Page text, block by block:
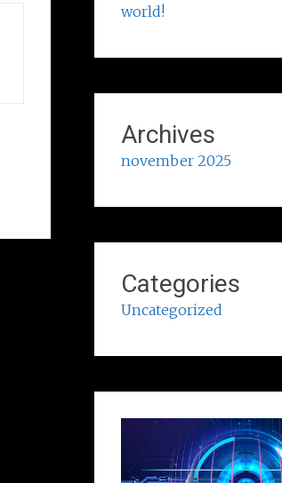
world!
Archives
november 2025
Categories
Uncategorized